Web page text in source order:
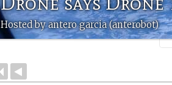
Hosted by antero garcia (anterobot)